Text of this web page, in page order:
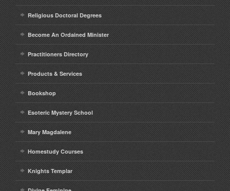
Religious Doctoral Degrees
Become An Ordained Minister
Practitioners Directory
Products & Services
Bookshop
Esoteric Mystery School
Mary Magdalene
Homestudy Courses
Knights Templar